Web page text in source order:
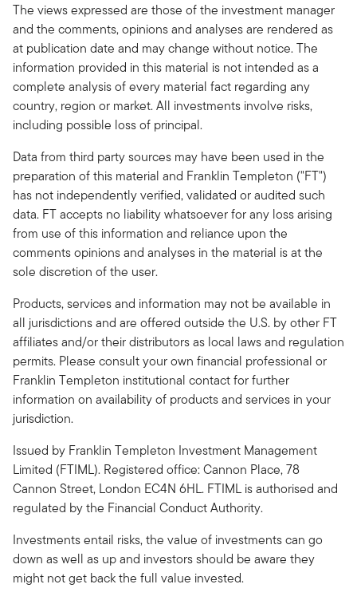
The views expressed are those of the investment manager
and the comments, opinions and analyses are rendered as
at publication date and may change without notice. The
information provided in this material is not intended as a
complete analysis of every material fact regarding any
country, region or market. All investments involve risks,
including possible loss of principal.
Data from third party sources may have been used in the
preparation of this material and Franklin Templeton ("FT")
has not independently verified, validated or audited such
data. FT accepts no liability whatsoever for any loss arising
from use of this information and reliance upon the
comments opinions and analyses in the material is at the
sole discretion of the user.
Products, services and information may not be available in
all jurisdictions and are offered outside the U.S. by other FT
affiliates and/or their distributors as local laws and regulation
permits. Please consult your own financial professional or
Franklin Templeton institutional contact for further
information on availability of products and services in your
jurisdiction.
Issued by Franklin Templeton Investment Management
Limited (FTIML). Registered office: Cannon Place, 78
Cannon Street, London EC4N 6HL. FTIML is authorised and
regulated by the Financial Conduct Authority.
Investments entail risks, the value of investments can go
down as well as up and investors should be aware they
might not get back the full value invested.